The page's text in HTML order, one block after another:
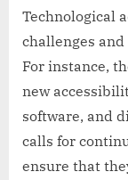
Technological
challenges
For instance,
new
software, and
calls for
ensure that